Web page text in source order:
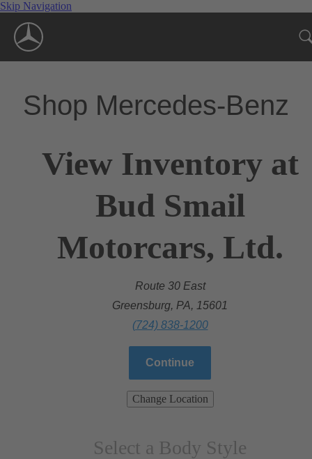
Skip Navigation
Shop Mercedes-Benz
View Inventory at
Bud Smail
Motorcars, Ltd.
Route 30 East
Greensburg, PA, 15601
(724) 838-1200
Continue
Change Location
Select a Body Style